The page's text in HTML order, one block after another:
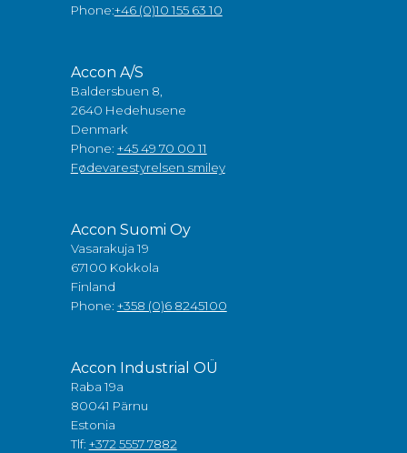
Phone:+46 (0)10 155 63 10
Accon A/S
Baldersbuen 8,
2640 Hedehusene
Denmark
Phone: +45 49 70 00 11
Fødevarestyrelsen smiley
Accon Suomi Oy
Vasarakuja 19
67100 Kokkola
Finland
Phone: +358 (0)6 8245100
Accon Industrial OÜ
Raba 19a
80041 Pärnu
Estonia
Tlf: +372 5557 7882